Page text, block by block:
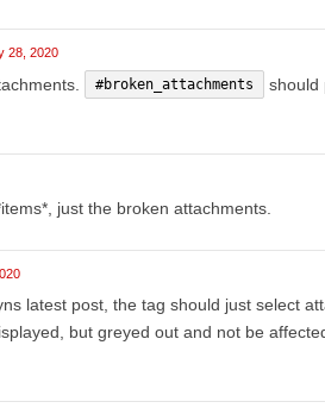
28, 2020
#broken_attachments
should
just the broken attachments.
latest post, the tag should just select
but greyed out and not be